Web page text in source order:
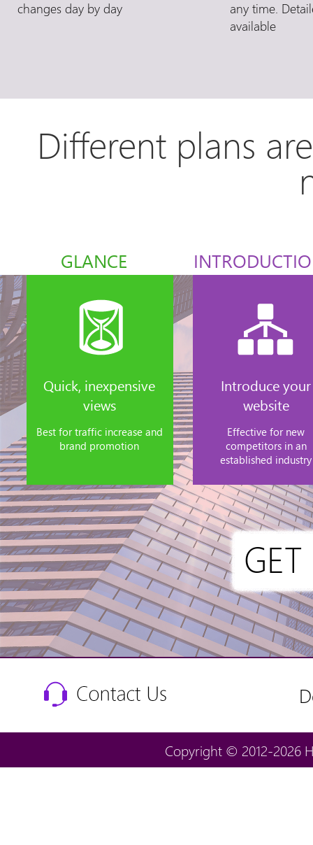
changes day by day
any time.
available
Different plans
GLANCE
Quick, inexpensive
views
Best for traffic increase and
brand promotion
Introduce your
website
Effective for new
competitors in an
established industry
Copyright © 2012-2026